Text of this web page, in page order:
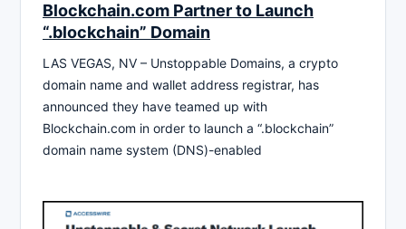
Blockchain.com Partner to Launch
“.blockchain” Domain
LAS VEGAS, NV – Unstoppable Domains, a crypto
domain name and wallet address registrar, has
announced they have teamed up with
Blockchain.com in order to launch a “.blockchain”
domain name system (DNS)-enabled